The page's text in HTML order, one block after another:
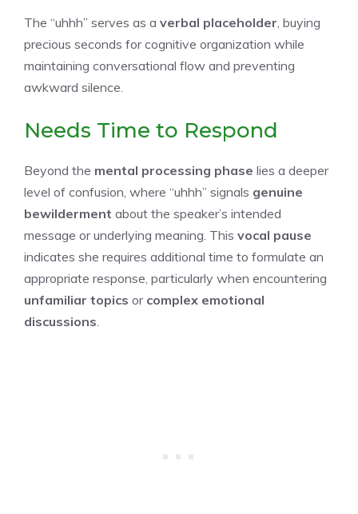
The “uhhh” serves as a verbal placeholder , buying
precious seconds for cognitive organization while
maintaining conversational flow and preventing
awkward silence.
Needs Time to Respond
Beyond the mental processing phase lies a deeper
level of confusion, where “uhhh” signals genuine
bewilderment about the speaker’s intended
message or underlying meaning. This vocal pause
indicates she requires additional time to formulate an
appropriate response, particularly when encountering
unfamiliar topics or complex emotional
discussions